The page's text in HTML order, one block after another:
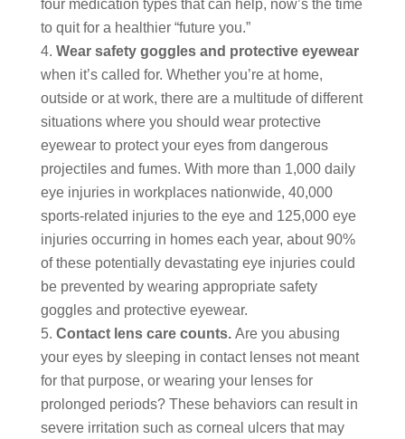
four medication types that can help, now’s the time
to quit for a healthier “future you.”
Wear safety goggles and protective eyewear
when it’s called for. Whether you’re at home,
outside or at work, there are a multitude of different
situations where you should wear protective
eyewear to protect your eyes from dangerous
projectiles and fumes. With more than 1,000 daily
eye injuries in workplaces nationwide, 40,000
sports-related injuries to the eye and 125,000 eye
injuries occurring in homes each year, about 90%
of these potentially devastating eye injuries could
be prevented by wearing appropriate safety
goggles and protective eyewear.
Contact lens care counts. Are you abusing
your eyes by sleeping in contact lenses not meant
for that purpose, or wearing your lenses for
prolonged periods? These behaviors can result in
severe irritation such as corneal ulcers that may